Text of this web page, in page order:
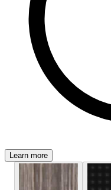
Learn more